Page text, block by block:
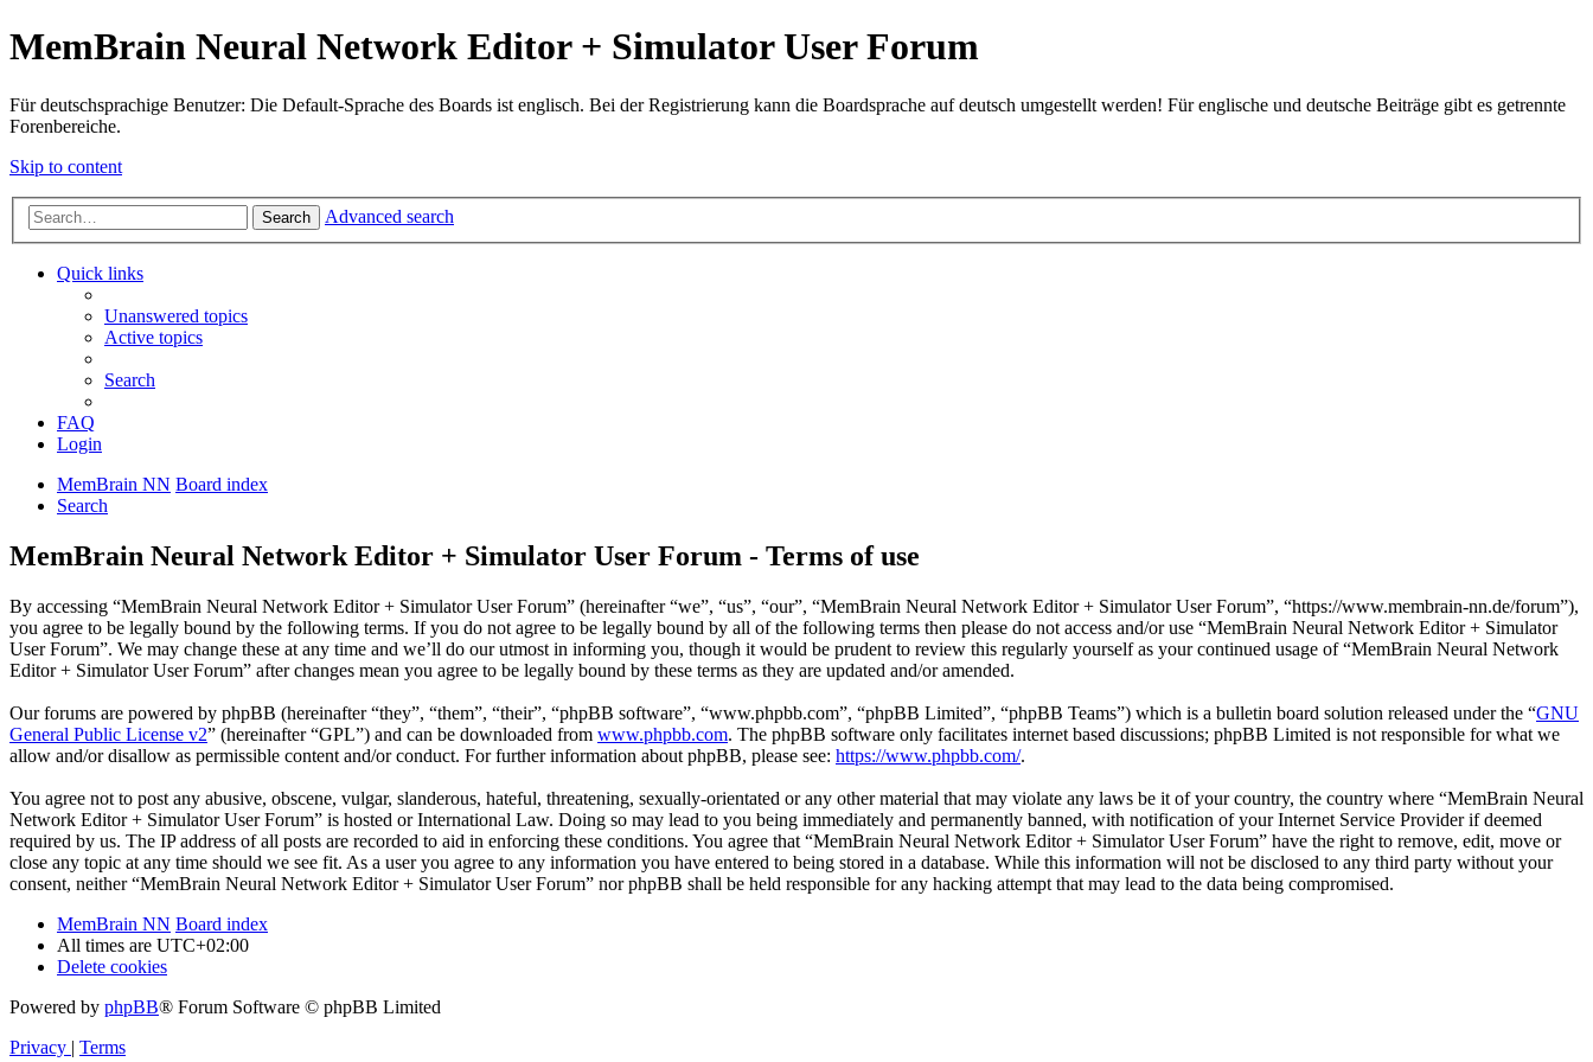
MemBrain Neural Network Editor + Simulator User Forum
Für deutschsprachige Benutzer: Die Default-Sprache des Boards ist englisch. Bei der Registrierung kann die Boardsprache auf deutsch umgestellt werden! Für englische und deutsche Beiträge gibt es getrennte
Forenbereiche.
Skip to content
Search Advanced search
Quick links
Unanswered topics
Active topics
Search
FAQ
Login
MemBrain NN Board index
Search
MemBrain Neural Network Editor + Simulator User Forum - Terms of use
By accessing “MemBrain Neural Network Editor + Simulator User Forum” (hereinafter “we”, “us”, “our”, “MemBrain Neural Network Editor + Simulator User Forum”, “https://www.membrain-nn.de/forum”),
you agree to be legally bound by the following terms. If you do not agree to be legally bound by all of the following terms then please do not access and/or use “MemBrain Neural Network Editor + Simulator
User Forum”. We may change these at any time and we’ll do our utmost in informing you, though it would be prudent to review this regularly yourself as your continued usage of “MemBrain Neural Network
Editor + Simulator User Forum” after changes mean you agree to be legally bound by these terms as they are updated and/or amended.
Our forums are powered by phpBB (hereinafter “they”, “them”, “their”, “phpBB software”, “www.phpbb.com”, “phpBB Limited”, “phpBB Teams”) which is a bulletin board solution released under the “GNU
General Public License v2” (hereinafter “GPL”) and can be downloaded from www.phpbb.com. The phpBB software only facilitates internet based discussions; phpBB Limited is not responsible for what we
allow and/or disallow as permissible content and/or conduct. For further information about phpBB, please see: https://www.phpbb.com/.
You agree not to post any abusive, obscene, vulgar, slanderous, hateful, threatening, sexually-orientated or any other material that may violate any laws be it of your country, the country where “MemBrain Neural
Network Editor + Simulator User Forum” is hosted or International Law. Doing so may lead to you being immediately and permanently banned, with notification of your Internet Service Provider if deemed
required by us. The IP address of all posts are recorded to aid in enforcing these conditions. You agree that “MemBrain Neural Network Editor + Simulator User Forum” have the right to remove, edit, move or
close any topic at any time should we see fit. As a user you agree to any information you have entered to being stored in a database. While this information will not be disclosed to any third party without your
consent, neither “MemBrain Neural Network Editor + Simulator User Forum” nor phpBB shall be held responsible for any hacking attempt that may lead to the data being compromised.
MemBrain NN Board index
All times are UTC+02:00
Delete cookies
Powered by phpBB® Forum Software © phpBB Limited
Privacy | Terms